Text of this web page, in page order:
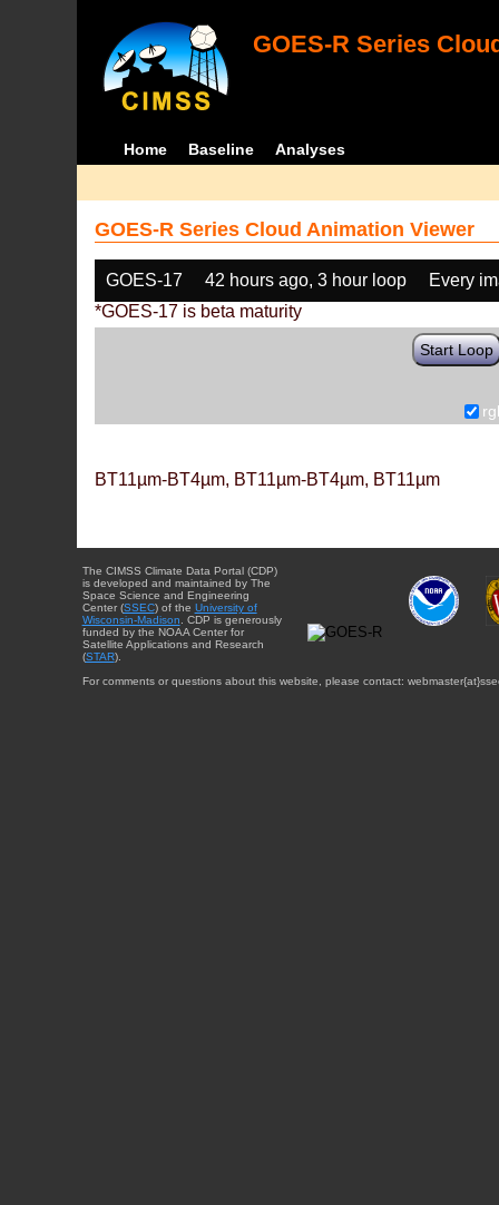
GOES-R Series
Home Baseline Analyses
GOES-R Series Cloud Animation Viewer
GOES-17 42 hours ago, 3 hour loop
Every
*GOES-17 is beta maturity
Start Loop
BT11µm-BT4µm, BT11µm-BT4µm, BT11µm
The CIMSS Climate Data Portal (CDP)
is developed and maintained by The
Space Science and Engineering
Center (SSEC) of the University of
Wisconsin-Madison . CDP is generously
funded by the NOAA Center for
Satellite Applications and Research
(STAR).
For comments or questions about this website, please contact: